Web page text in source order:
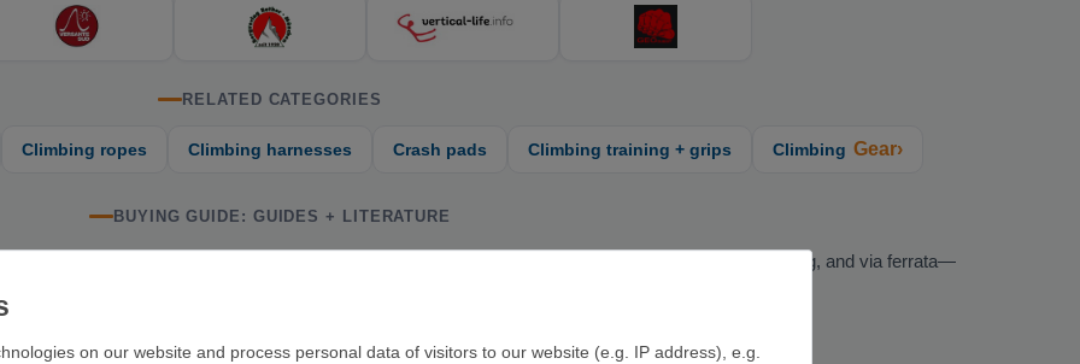
RELATED CATEGORIES
Climbing ropes Climbing harnesses Crash pads Climbing training + grips Climbing Gear›
BUYING GUIDE: GUIDES + LITERATURE
At VerticalExtreme, you'll find guidebooks and literature on sport climbing, bouldering, alpine climbing, and via ferrata—
on our website and process personal data of visitors to our website (e.g. IP address), e.g.